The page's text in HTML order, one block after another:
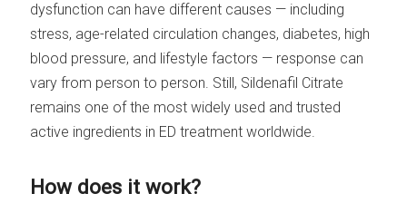
dysfunction can have different causes — including
stress, age-related circulation changes, diabetes, high
blood pressure, and lifestyle factors — response can
vary from person to person. Still, Sildenafil Citrate
remains one of the most widely used and trusted
active ingredients in ED treatment worldwide.
How does it work?